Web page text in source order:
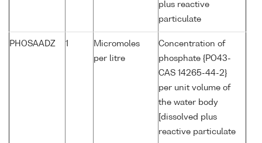
plus reactive
particulate
PHOSAADZ 1
Micromoles
per litre
Concentration of
phosphate {PO43-
CAS 14265-44-2}
per unit volume of
the water body
[dissolved plus
reactive particulate